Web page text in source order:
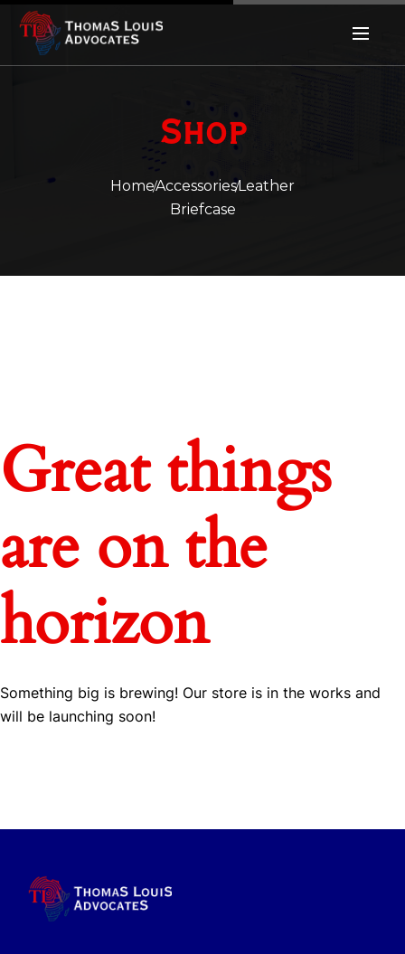
Shop
HomeAccessoriesLeather
Briefcase
Great things
are on the
horizon
Something big is brewing! Our store is in the works and
will be launching soon!